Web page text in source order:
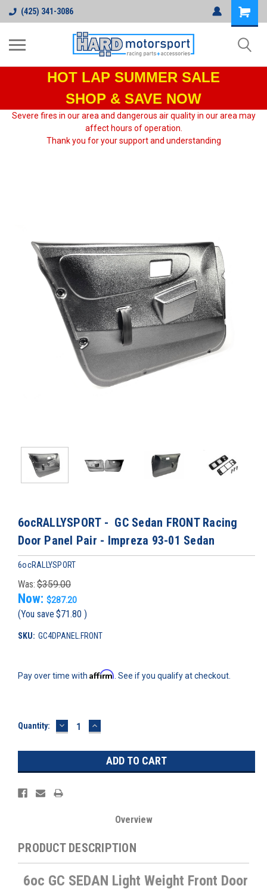
(425) 341-3086
HOT LAP SUMMER SALE
SHOP & SAVE NOW
Severe fires in our area and dangerous air quality in our area may
affect hours of operation.
Thank you for your support and understanding
6ocRALLYSPORT - GC Sedan FRONT Racing
Door Panel Pair - Impreza 93-01 Sedan
6ocRALLYSPORT
Was: $359.00
Now: $287.20
(You save $71.80 )
SKU: GC4DPANEL.FRONT
Pay over time with Affirm . See if you qualify at checkout.
Current
Quantity: DECREASE
QUANTITY:
INCREASE
QUANTITY:
Overview
PRODUCT DESCRIPTION
6oc GC SEDAN Light Weight Front Door